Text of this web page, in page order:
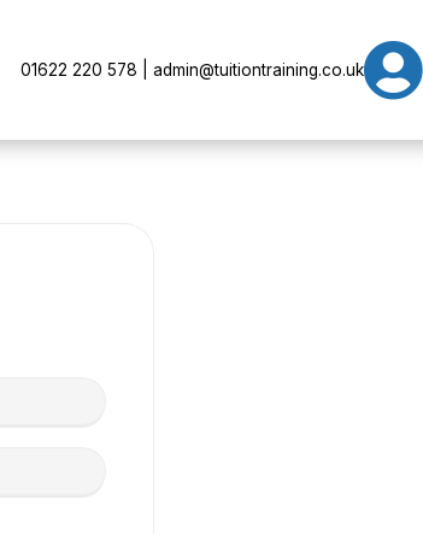
01622 220 578 | admin@tuitiontraining.co.uk